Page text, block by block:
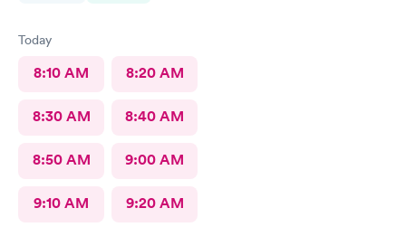
Today
8:10 AM 8:20 AM
8:30 AM 8:40 AM
8:50 AM 9:00 AM
9:10 AM 9:20 AM